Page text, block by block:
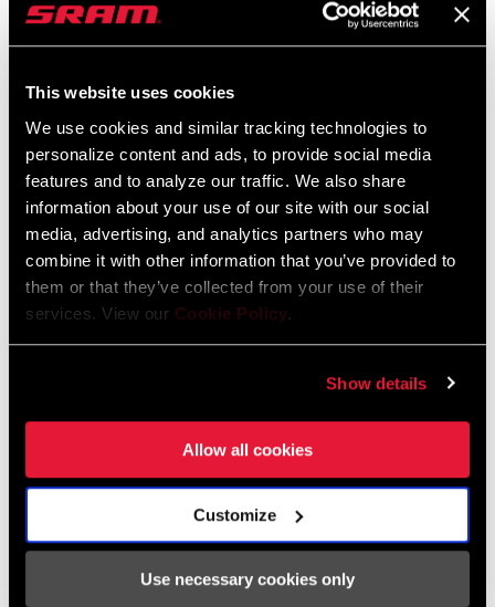
This website uses cookies
We use cookies and similar tracking technologies to
personalize content and ads, to provide social media
features and to analyze our traffic. We also share
information about your use of our site with our social
media, advertising, and analytics partners who may
combine it with other information that you’ve provided to
them or that they’ve collected from your use of their
services. View our Cookie Policy.
Show details
Allow all cookies
Customize
Use necessary cookies only
English German
Liechtenstein
Luxembourg
English German
Netherlands
English German
Spain
Asia & Pacific